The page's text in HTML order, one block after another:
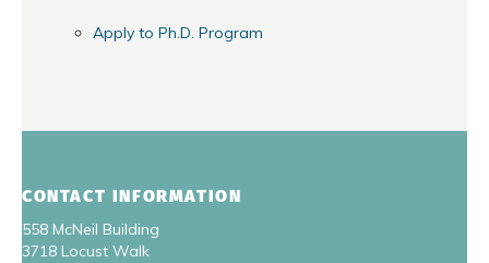
Apply to Ph.D. Program
CONTACT INFORMATION
558 McNeil Building
3718 Locust Walk